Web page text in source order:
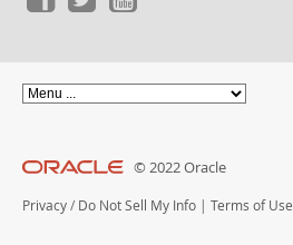
© 2022 Oracle
Privacy / Do Not Sell My Info | Terms of Use